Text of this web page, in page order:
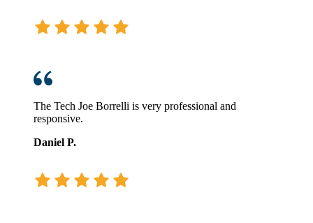
The Tech Joe Borrelli is very professional and
responsive.
Daniel P.